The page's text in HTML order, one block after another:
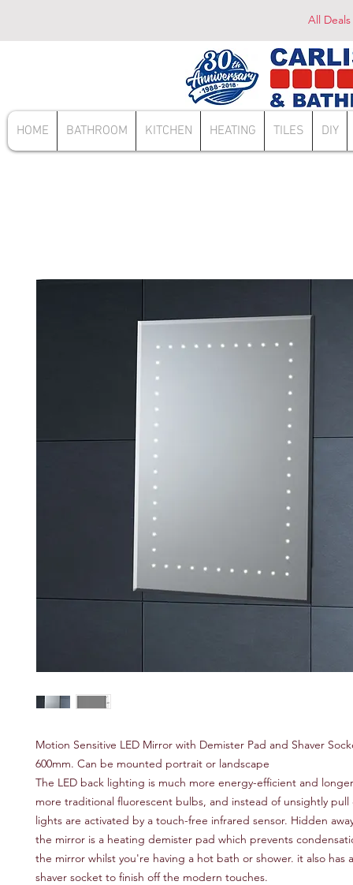
All
HOME BATHROOM KITCHEN HEATING TILES DIY
Motion Sensitive LED Mirror with Demister Pad and Shaver
600mm. Can be mounted portrait or landscape
The LED back lighting is much more energy-efficient and
more traditional fluorescent bulbs, and instead of unsightly pull
lights are activated by a touch-free infrared sensor. Hidden
the mirror is a heating demister pad which prevents
the mirror whilst you're having a hot bath or shower. it also has
shaver socket to finish off the modern touches.